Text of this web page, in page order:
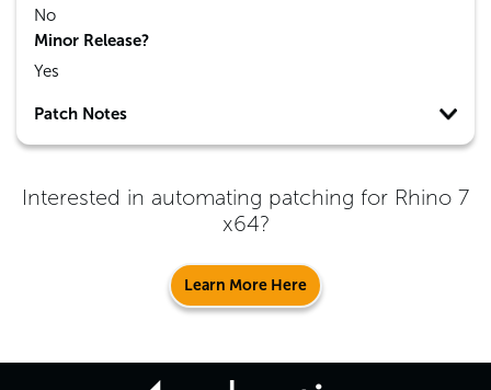
No
Minor Release?
Yes
Patch Notes
Interested in automating patching for Rhino 7
x64?
Learn More Here